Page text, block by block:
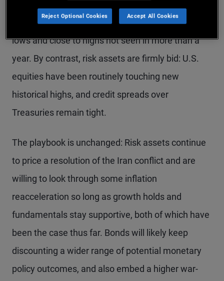
Treasury yields are still holding well above recent
lows and close to highs not seen in more than a
year. By contrast, risk assets are firmly bid: U.S.
equities have been routinely touching new
historical highs, and credit spreads over
Treasuries remain tight.
The playbook is unchanged: Risk assets continue
to price a resolution of the Iran conflict and are
willing to look through some inflation
reacceleration so long as growth holds and
fundamentals stay supportive, both of which have
been the case thus far. Bonds will likely keep
discounting a wider range of potential monetary
policy outcomes, and also embed a higher war-
Reject Optional Cookies Accept All Cookies